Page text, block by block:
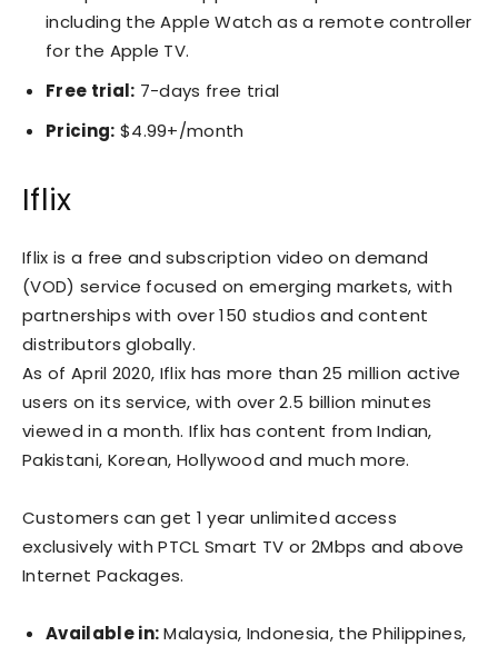
including the Apple Watch as a remote controller
for the Apple TV.
Free trial: 7-days free trial
Pricing: $4.99+/month
Iflix
Iflix is a free and subscription video on demand
(VOD) service focused on emerging markets, with
partnerships with over 150 studios and content
distributors globally.
As of April 2020, Iflix has more than 25 million active
users on its service, with over 2.5 billion minutes
viewed in a month. Iflix has content from Indian,
Pakistani, Korean, Hollywood and much more.
Customers can get 1 year unlimited access
exclusively with PTCL Smart TV or 2Mbps and above
Internet Packages.
Available in:Malaysia, Indonesia, the Philippines,